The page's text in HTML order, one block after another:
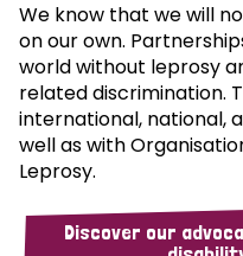
We know that we will
on our own.
world without leprosy
related discrimination.
international, national,
well as with
Leprosy.
Discover our